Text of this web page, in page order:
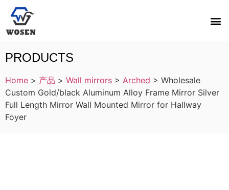
PRODUCTS
Home > 产品 > Wall mirrors > Arched > Wholesale
Custom Gold/black Aluminum Alloy Frame Mirror Silver
Full Length Mirror Wall Mounted Mirror for Hallway
Foyer